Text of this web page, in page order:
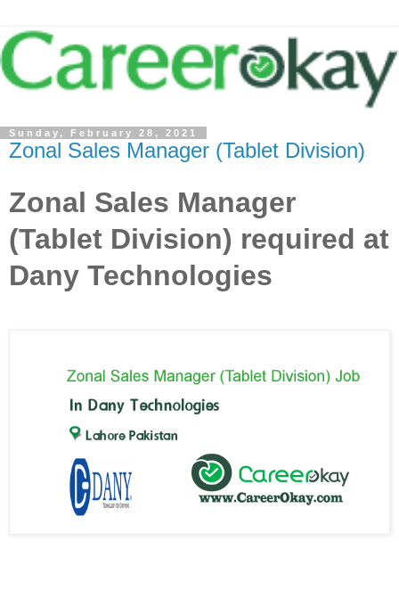
Sunday, February 28, 2021
Zonal Sales Manager (Tablet Division)
Zonal Sales Manager
(Tablet Division) required at
Dany Technologies